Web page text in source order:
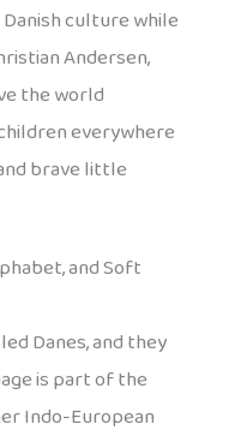
culture while
Andersen,
the world
everywhere
brave little
and Soft
Danes, and they
is part of the
Indo-European